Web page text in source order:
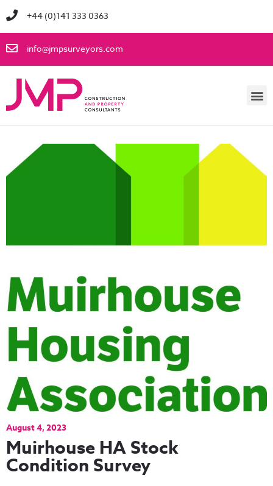
+44 (0)141 333 0363
info@jmpsurveyors.com
August 4, 2023
Muirhouse HA Stock
Condition Survey